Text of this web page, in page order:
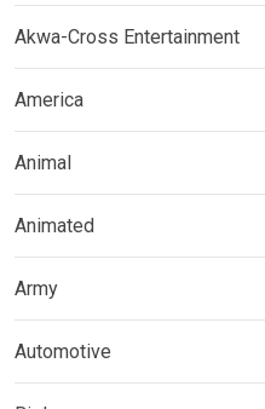
Akwa-Cross Entertainment
America
Animal
Animated
Army
Automotive